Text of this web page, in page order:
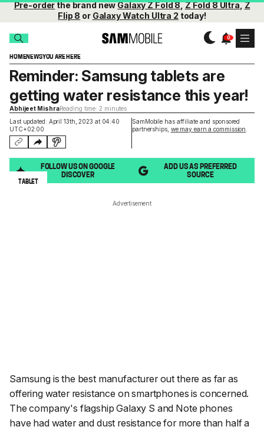
Pre-orderthe brand newGalaxy Z Fold 8,Z Fold 8 Ultra,Z
Flip 8 or Galaxy Watch Ultra 2 today!
HOMENEWSYOU ARE HERE
Last updated: April 13th, 2023 at 04:40
UTC+02:00
SamMobile has affiliate and sponsored
partnerships, we may earn a commission
Reminder: Samsung tablets are
getting water resistance this year!
Abhijeet MishraReading time: 2 minutes
FOLLOW US ON GOOGLE
DISCOVER
ADD US AS PREFERRED
SOURCE
TABLET
Advertisement
Samsung is the best manufacturer out there as far as
offering water resistance on smartphones is concerned.
The company's flagship Galaxy S and Note phones
have had water and dust resistance for more than half a